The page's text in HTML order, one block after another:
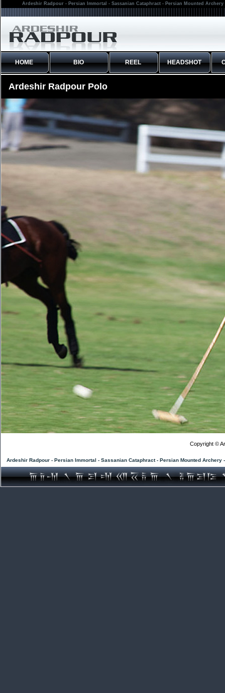
Ardeshir Radpour - Persian Immortal - Sassanian Cataphract - Persian Mounted
HOME BIO REEL HEADSHOT
Ardeshir Radpour Polo
Copyright ©
Ardeshir Radpour - Persian Immortal - Sassanian Cataphract - Persian Mounted